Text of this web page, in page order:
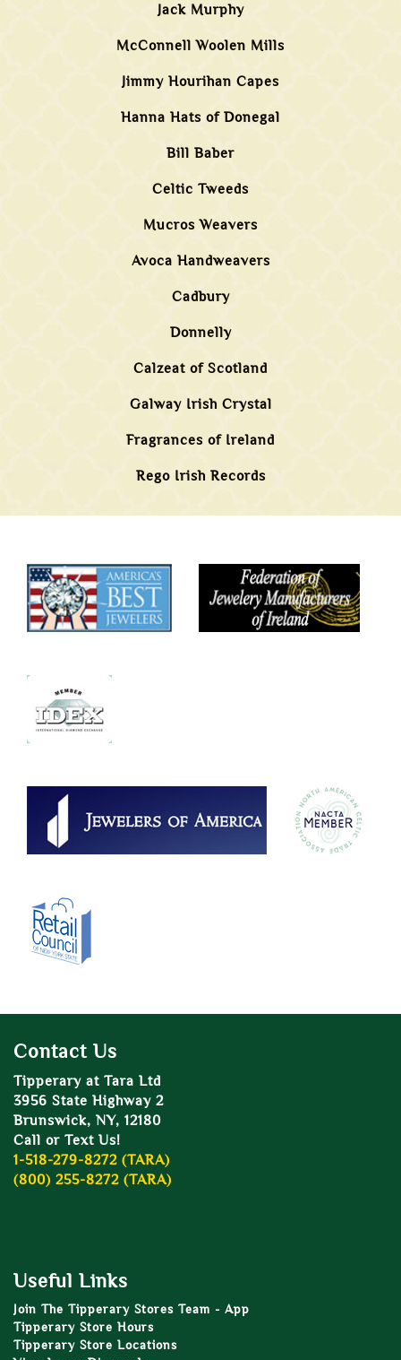
Jack Murphy
McConnell Woolen Mills
Jimmy Hourihan Capes
Hanna Hats of Donegal
Bill Baber
Celtic Tweeds
Mucros Weavers
Avoca Handweavers
Cadbury
Donnelly
Calzeat of Scotland
Galway Irish Crystal
Fragrances of Ireland
Rego Irish Records
Contact Us
Tipperary at Tara Ltd
3956 State Highway 2
Brunswick, NY, 12180
Call or Text Us!
1-518-279-8272 (TARA)
(800) 255-8272 (TARA)
Useful Links
Join The Tipperary Stores Team - App
Tipperary Store Hours
Tipperary Store Locations